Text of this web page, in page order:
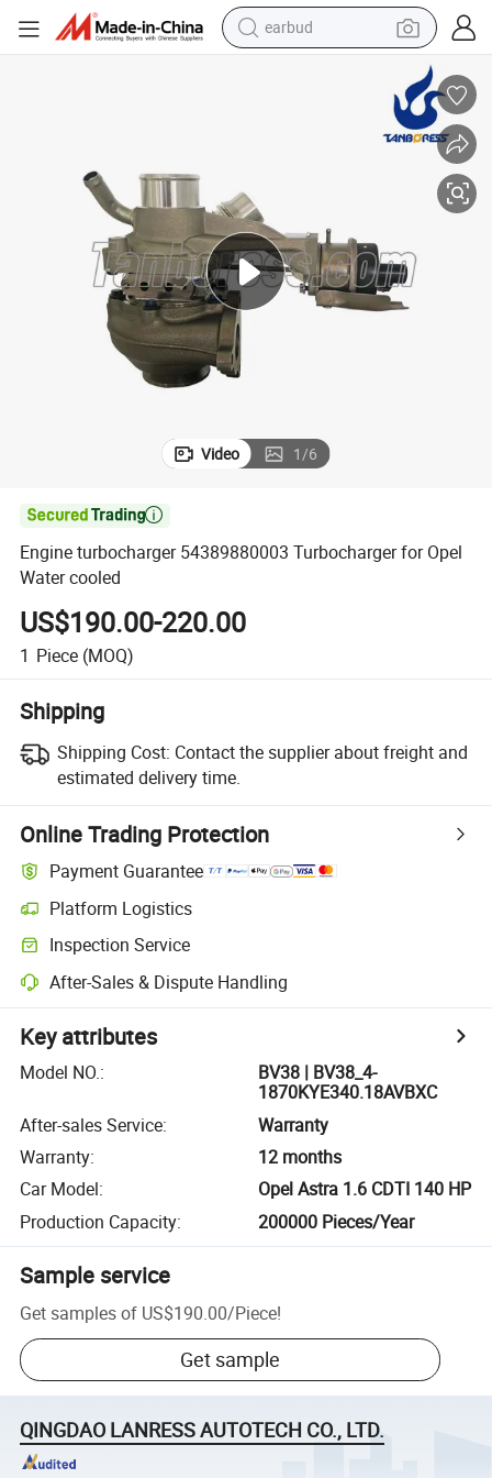
earbud
pullover hoody
motorcycle
basketball shoe
Video 1/6

Engine turbocharger 54389880003 Turbocharger for Opel
Water cooled
US$190.00-220.00
1 Piece (MOQ)
Shipping
Shipping Cost: Contact the supplier about freight and
estimated delivery time.
Online Trading Protection
Payment Guarantee
Platform Logistics
Inspection Service
After-Sales & Dispute Handling
Key attributes
Model NO.:
BV38 | BV38_4-
1870KYE340.18AVBXC
After-sales Service:
Warranty
Warranty:
12 months
Car Model:
Opel Astra 1.6 CDTI 140 HP
Production Capacity: 200000 Pieces/Year
Sample service
Get samples of US$190.00/Piece!
Get sample
QINGDAO LANRESS AUTOTECH CO., LTD.